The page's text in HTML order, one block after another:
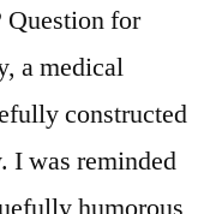
for
a medical
constructed
I was reminded